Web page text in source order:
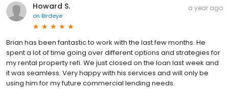
Howard S.
on Birdeye
a year ago
Brian has been fantastic to work with the last few months. He
spent a lot of time going over different options and strategies for
my rental property refi. We just closed on the loan last week and
it was seamless. Very happy with his services and will only be
using him for my future commercial lending needs.